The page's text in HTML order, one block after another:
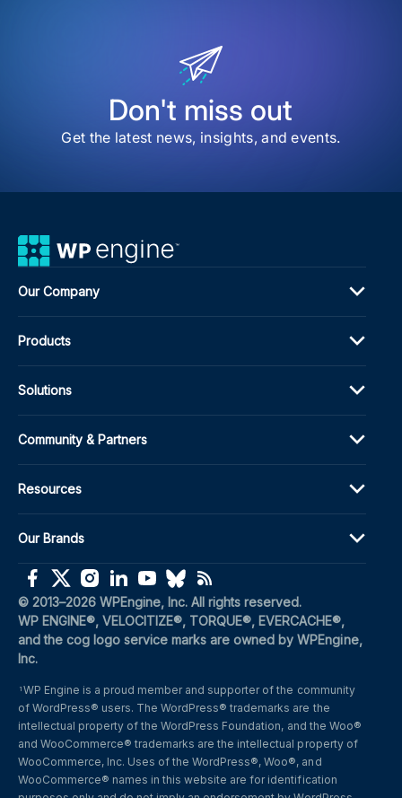
Don't miss out
Get the latest news, insights, and events.
Our Company
Products
Solutions
Community & Partners
Resources
Our Brands
© 2013–2026 WPEngine, Inc. All rights reserved.
WP ENGINE®, VELOCITIZE®, TORQUE®, EVERCACHE®,
and the cog logo service marks are owned by WPEngine,
Inc.
1 WP Engine is a proud member and supporter of the community
of WordPress® users. The WordPress® trademarks are the
intellectual property of the WordPress Foundation, and the Woo®
and WooCommerce® trademarks are the intellectual property of
WooCommerce, Inc. Uses of the WordPress®, Woo®, and
WooCommerce® names in this website are for identification
(opens in a new window)
(opens in a new window)
(opens in a new window)
(opens in a new window)
(opens in a new window)
(opens in a new window)
(opens in a new window)